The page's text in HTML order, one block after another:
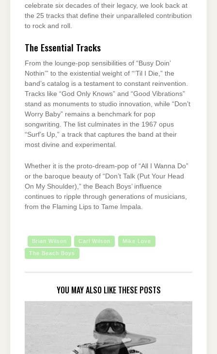
celebrate six decades of their legacy, we look back at
the 25 tracks that define their unparalleled contribution
to rock and roll.
The Essential Tracks
From the lounge-pop sensibilities of “Busy Doin’
Nothin’” to the existential weight of “‘Til I Die,” the
band’s catalog is a testament to constant reinvention.
Tracks like “God Only Knows” and “Good Vibrations”
stand as monuments to studio innovation, while “Don’t
Worry Baby” remains a benchmark for pop
songwriting. The list culminates in the 1967 opus
“Surf’s Up,” a track that captures the band at their
most divine and experimental.
Whether it is the proto-dream-pop of “All I Wanna Do”
or the baroque beauty of “Don’t Talk (Put Your Head
On My Shoulder),” the Beach Boys’ influence
continues to ripple through generations of musicians,
from the Flaming Lips to Tame Impala.
Brian Wilson Carl Wilson Mike Love
The Beach Boys
YOU MAY ALSO LIKE THESE POSTS